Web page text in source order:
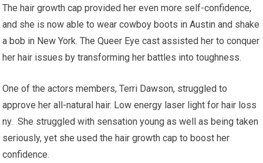
The hair growth cap provided her even more self-confidence,
and she is now able to wear cowboy boots in Austin and shake
a bob in New York. The Queer Eye cast assisted her to conquer
her hair issues by transforming her battles into toughness.
One of the actors members, Terri Dawson, struggled to
approve her all-natural hair. Low energy laser light for hair loss
ny. She struggled with sensation young as well as being taken
seriously, yet she used the hair growth cap to boost her
confidence.